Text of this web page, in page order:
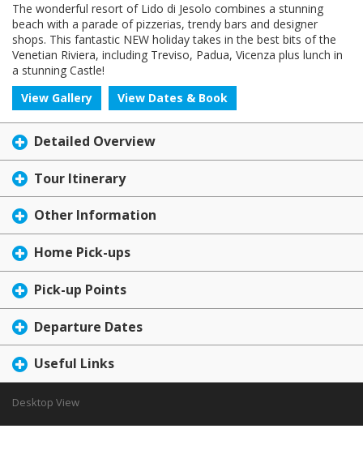
The wonderful resort of Lido di Jesolo combines a stunning
beach with a parade of pizzerias, trendy bars and designer
shops. This fantastic NEW holiday takes in the best bits of the
Venetian Riviera, including Treviso, Padua, Vicenza plus lunch in
a stunning Castle!
View Gallery
View Dates & Book
Detailed Overview
Tour Itinerary
Other Information
Home Pick-ups
Pick-up Points
Departure Dates
Useful Links
Desktop View